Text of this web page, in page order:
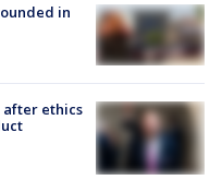
in
after ethics